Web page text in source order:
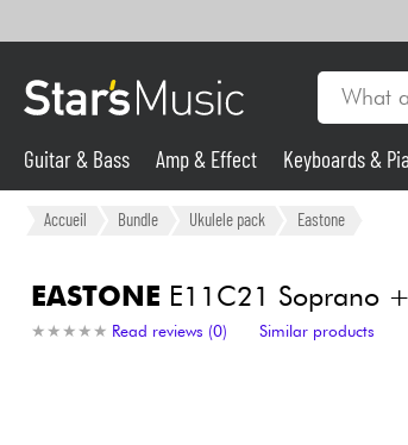
Guitar & Bass
Synths & Samplers
Mic & Wireless
Guitar & Bass Amp & Effect Keyboards &
Accueil Bundle Ukulele pack Eastone
EASTONE E11C21 Soprano
★ ★ ★ ★ ★
★ ★ ★ ★ ★ Read reviews (0) Similar products